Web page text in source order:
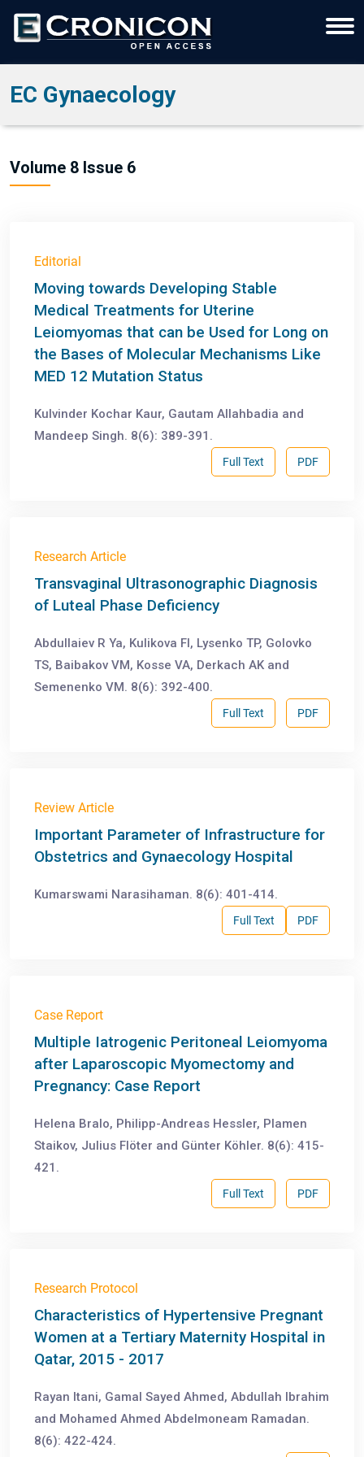
EC Gynaecology
Volume 8 Issue 6
Editorial
Moving towards Developing Stable
Medical Treatments for Uterine
Leiomyomas that can be Used for Long on
the Bases of Molecular Mechanisms Like
MED 12 Mutation Status
Kulvinder Kochar Kaur, Gautam Allahbadia and
Mandeep Singh. 8(6): 389-391.
PDF
Full Text
Research Article
Transvaginal Ultrasonographic Diagnosis
of Luteal Phase Deficiency
Abdullaiev R Ya, Kulikova FI, Lysenko TP, Golovko
TS, Baibakov VM, Kosse VA, Derkach AK and
Semenenko VM. 8(6): 392-400.
PDF
Full Text
Review Article
Important Parameter of Infrastructure for
Obstetrics and Gynaecology Hospital
Kumarswami Narasihaman. 8(6): 401-414.
PDF
Full Text
Case Report
Multiple Iatrogenic Peritoneal Leiomyoma
after Laparoscopic Myomectomy and
Pregnancy: Case Report
Helena Bralo, Philipp-Andreas Hessler, Plamen
Staikov, Julius Flöter and Günter Köhler. 8(6): 415-
421.
PDF
Full Text
Research Protocol
Characteristics of Hypertensive Pregnant
Women at a Tertiary Maternity Hospital in
Qatar, 2015 - 2017
Rayan Itani, Gamal Sayed Ahmed, Abdullah Ibrahim
and Mohamed Ahmed Abdelmoneam Ramadan.
8(6): 422-424.